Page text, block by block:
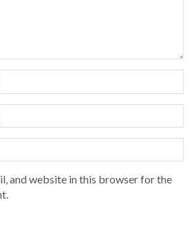
and website in this browser for the